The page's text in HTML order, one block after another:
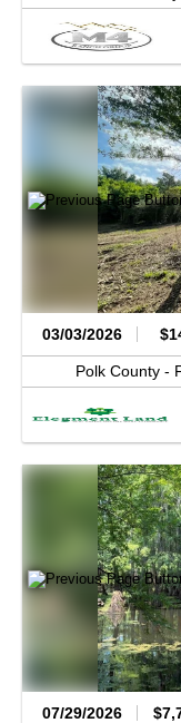
03/03/2026
Polk County -
07/29/2026